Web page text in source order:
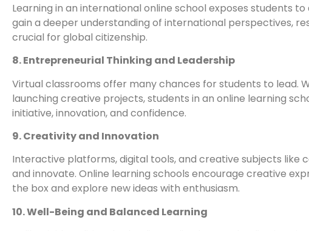
Learning in an international online school exposes students
gain a deeper understanding of international perspectives,
crucial for global citizenship.
8. Entrepreneurial Thinking and Leadership
Virtual classrooms offer many chances for students to lead.
launching creative projects, students in an online learning
initiative, innovation, and confidence.
9. Creativity and Innovation
Interactive platforms, digital tools, and creative subjects like
and innovate. Online learning schools encourage creative
the box and explore new ideas with enthusiasm.
10. Well-Being and Balanced Learning